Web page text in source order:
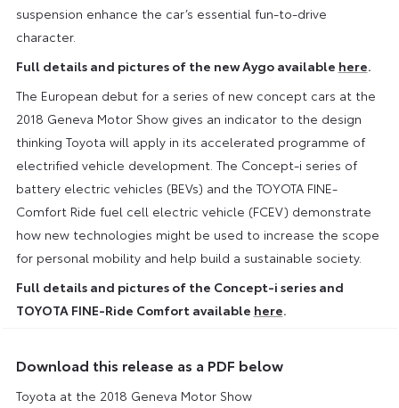
suspension enhance the car’s essential fun-to-drive
character.
Full details and pictures of the new Aygo available here.
The European debut for a series of new concept cars at the
2018 Geneva Motor Show gives an indicator to the design
thinking Toyota will apply in its accelerated programme of
electrified vehicle development. The Concept-i series of
battery electric vehicles (BEVs) and the TOYOTA FINE-
Comfort Ride fuel cell electric vehicle (FCEV) demonstrate
how new technologies might be used to increase the scope
for personal mobility and help build a sustainable society.
Full details and pictures of the Concept-i series and
TOYOTA FINE-Ride Comfort available here.
Download this release as a PDF below
Toyota at the 2018 Geneva Motor Show